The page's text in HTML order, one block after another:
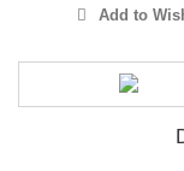
Add to